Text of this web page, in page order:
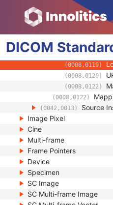
DICOM
(0008,010B)
(0008,010D)
(0008,0117)
(0008,0118)
(0008,0119)
(0008,0120)
(0008,0122)
(0008,0122)
(0042,0013) Source
Image Pixel
Cine
Multi-frame
Frame Pointers
Device
Specimen
SC Image
SC Multi-frame Image